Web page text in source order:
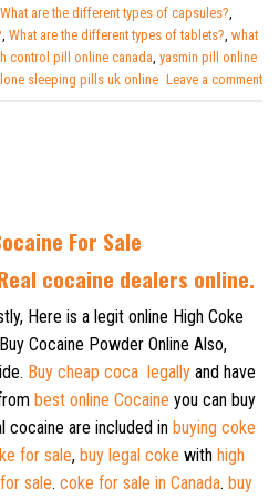
What are the different types of capsules?
What are the different types of tablets? what
control pill online canada yasmin pill online
sleeping pills uk online Leave a comment
For Sale
cocaine dealers online.
Here is a legit online High Coke
Cocaine Powder Online Also,
Buy cheap coca legally and have
best online Cocaine you can buy
cocaine are included in buying coke
for sale, buy legal coke with high
sale. coke for sale in Canada. buy